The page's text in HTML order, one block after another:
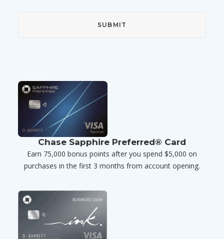
Chase Sapphire Preferred® Card
Earn 75,000 bonus points after you spend $5,000 on
purchases in the first 3 months from account opening.